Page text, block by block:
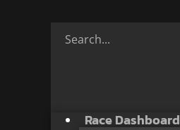
Race Dashboard